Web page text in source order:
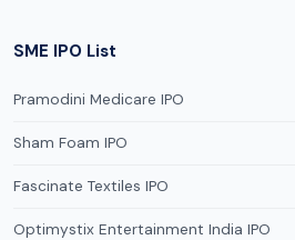
SME IPO List
Pramodini Medicare IPO
Sham Foam IPO
Fascinate Textiles IPO
Optimystix Entertainment India IPO